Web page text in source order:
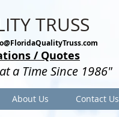
TRUSS
/ Quotes
a Time Since 1986"
About Us Contact Us